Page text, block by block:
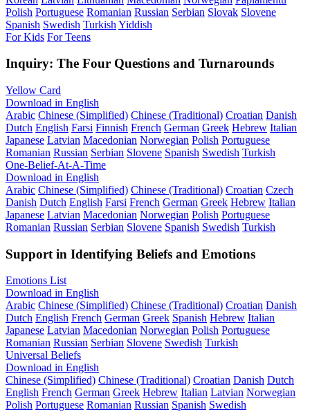
Polish Portuguese Romanian Russian Serbian Slovak Slovene
Spanish Swedish Turkish Yiddish
For Kids For Teens
Inquiry: The Four Questions and Turnarounds
Yellow Card
Download in English
Arabic Chinese (Simplified) Chinese (Traditional) Croatian Danish
Dutch English Farsi Finnish French German Greek Hebrew Italian
Japanese Latvian Macedonian Norwegian Polish Portuguese
Romanian Russian Serbian Slovene Spanish Swedish Turkish
One-Belief-At-A-Time
Download in English
Arabic Chinese (Simplified) Chinese (Traditional) Croatian Czech
Danish Dutch English Farsi French German Greek Hebrew Italian
Japanese Latvian Macedonian Norwegian Polish Portuguese
Romanian Russian Serbian Slovene Spanish Swedish Turkish
Support in Identifying Beliefs and Emotions
Emotions List
Download in English
Arabic Chinese (Simplified) Chinese (Traditional) Croatian Danish
Dutch English French German Greek Spanish Hebrew Italian
Japanese Latvian Macedonian Norwegian Polish Portuguese
Romanian Russian Serbian Slovene Swedish Turkish
Universal Beliefs
Download in English
Chinese (Simplified) Chinese (Traditional) Croatian Danish Dutch
English French German Greek Hebrew Italian Latvian Norwegian
Polish Portuguese Romanian Russian Spanish Swedish